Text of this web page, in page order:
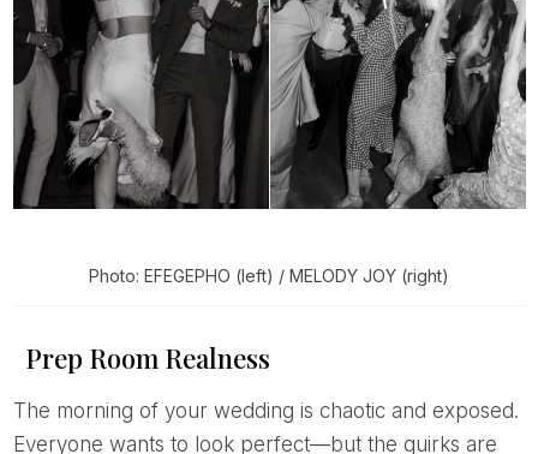
Photo: EFEGEPHO (left) / MELODY JOY (right)
Prep Room Realness
The morning of your wedding is chaotic and exposed.
Everyone wants to look perfect—but the quirks are